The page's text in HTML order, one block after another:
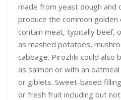
made from yeast dough
produce the common golden
contain meat, typically beef,
as mashed potatoes,
cabbage. Pirozhki could also
as salmon or with an
or giblets. Sweet-based
or fresh fruit including but